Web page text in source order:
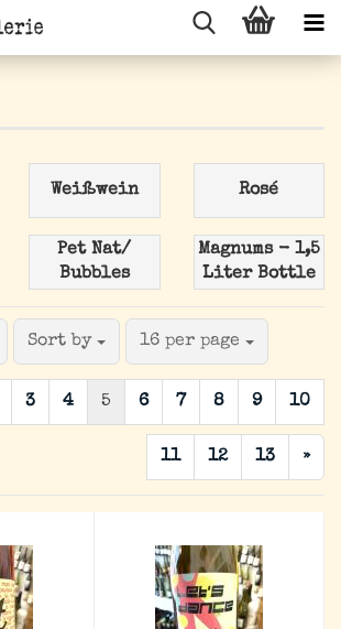
Weißwein Rosé
Pet Nat/
Bubbles
Magnums - 1,5
Liter Bottle
FILTERSort by
Sort by 16 per page
per page
3 4 5 6 7 8 9 10
11 12 13 »